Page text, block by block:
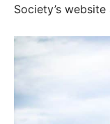
Society’s website